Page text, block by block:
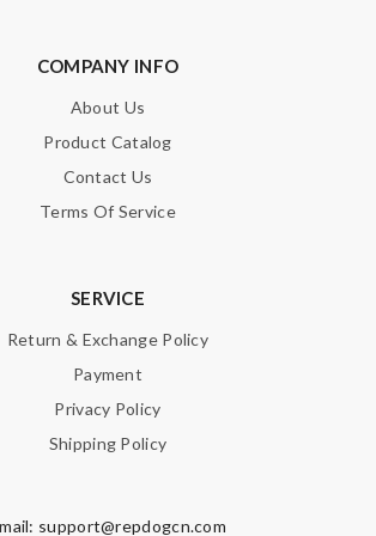
COMPANY INFO
About Us
Product Catalog
Contact Us
Terms Of Service
SERVICE
Return & Exchange Policy
Payment
Privacy Policy
Shipping Policy
support@repdogcn.com